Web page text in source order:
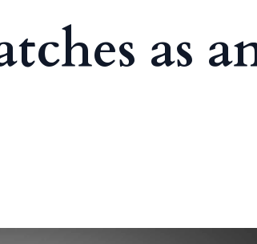
as